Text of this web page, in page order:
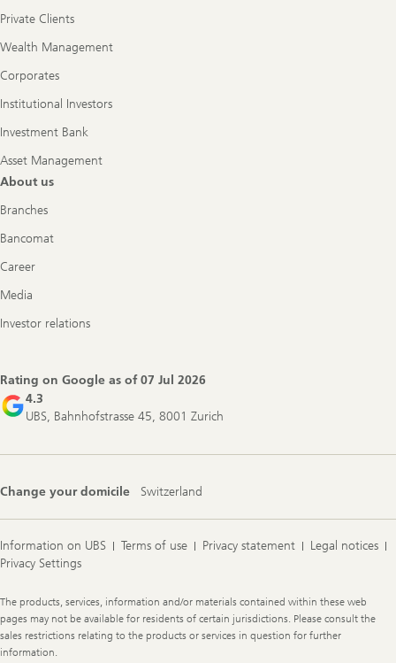
Private Clients
Wealth Management
Corporates
Institutional Investors
Investment Bank
Asset Management
About us
Branches
Bancomat
Career
Media
Investor relations
Rating on Google as of07 Jul 2026
4.3
UBS, Bahnhofstrasse 45, 8001 Zurich
Change your domicile Switzerland
Information on UBS Terms of use Privacy statement
Legal notices
Privacy Settings
Legal
Information
The products, services, information and/or materials contained within these web
pages may not be available for residents of certain jurisdictions. Please consult the
sales restrictions relating to the products or services in question for further
information.